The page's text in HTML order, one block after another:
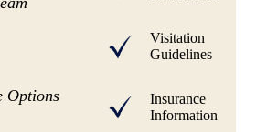
Options
Visitation
Guidelines
Insurance
Information